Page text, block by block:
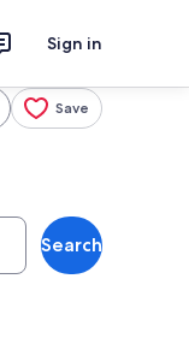
Sign in
Save
Search